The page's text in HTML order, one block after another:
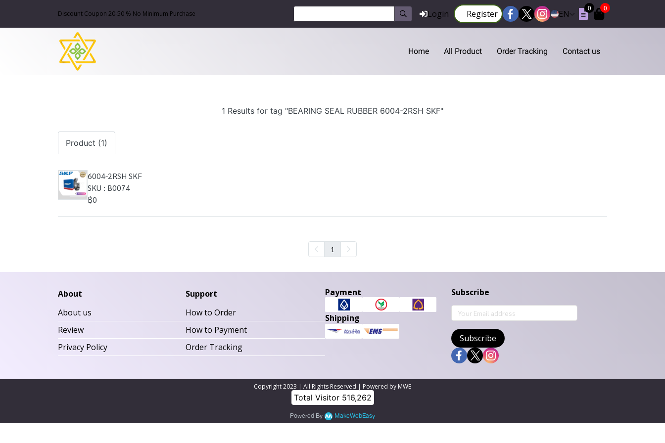
Discount Coupon 20-50 % No Minimum Purchase Login Register EN
0 0
Home All Product Order Tracking Contact us
1 Results for tag "BEARING SEAL RUBBER 6004-2RSH SKF"
Product (1)
6004-2RSH SKF
SKU : B0074
฿0
1
About
About us
Review
Privacy Policy
Support
How to Order
How to Payment
Order Tracking
Payment
Shipping
Subscribe
Subscribe
Copyright 2023 | All Rights Reserved | Powered by MWE
Total Visitor 516,262
Powered By MakeWebEasy